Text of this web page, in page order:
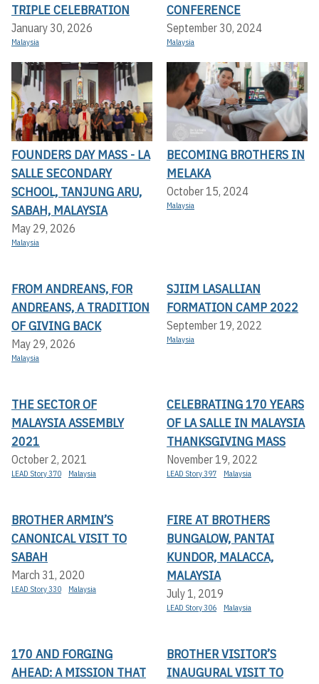
TRIPLE CELEBRATION
January 30, 2026
Malaysia
CONFERENCE
September 30, 2024
Malaysia
FOUNDERS DAY MASS - LA
SALLE SECONDARY
SCHOOL, TANJUNG ARU,
SABAH, MALAYSIA
May 29, 2026
Malaysia
BECOMING BROTHERS IN
MELAKA
October 15, 2024
Malaysia
FROM ANDREANS, FOR
ANDREANS, A TRADITION
OF GIVING BACK
May 29, 2026
Malaysia
SJIIM LASALLIAN
FORMATION CAMP 2022
September 19, 2022
Malaysia
THE SECTOR OF
MALAYSIA ASSEMBLY
2021
October 2, 2021
LEAD Story 370 Malaysia
CELEBRATING 170 YEARS
OF LA SALLE IN MALAYSIA
THANKSGIVING MASS
November 19, 2022
LEAD Story 397 Malaysia
BROTHER ARMIN’S
CANONICAL VISIT TO
SABAH
March 31, 2020
LEAD Story 330 Malaysia
FIRE AT BROTHERS
BUNGALOW, PANTAI
KUNDOR, MALACCA,
MALAYSIA
July 1, 2019
LEAD Story 306 Malaysia
170 AND FORGING
AHEAD: A MISSION THAT
BROTHER VISITOR’S
INAUGURAL VISIT TO